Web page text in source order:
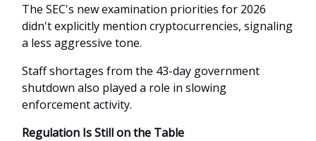
The SEC's new examination priorities for 2026
didn't explicitly mention cryptocurrencies, signaling
a less aggressive tone.
Staff shortages from the 43-day government
shutdown also played a role in slowing
enforcement activity.
Regulation Is Still on the Table